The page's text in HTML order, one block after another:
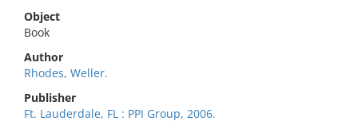
Object
Book
Author
Rhodes, Weller.
Publisher
Ft. Lauderdale, FL : PPI Group, 2006.